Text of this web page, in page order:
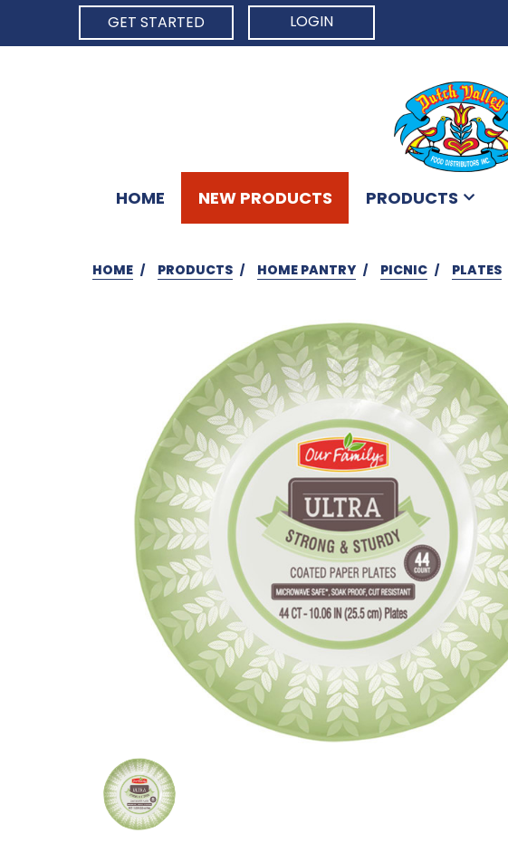
GET STARTED
LOGIN
HOME NEW PRODUCTS PRODUCTS
HOME PRODUCTS HOME PANTRY PICNIC PLATES